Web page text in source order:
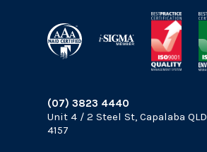
(07) 3823 4440
Unit 4 / 2 Steel St, Capalaba QLD
4157